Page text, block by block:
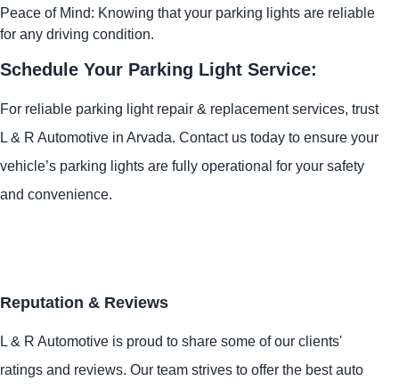
Peace of Mind: Knowing that your parking lights are reliable
for any driving condition.
Schedule Your Parking Light Service:
For reliable parking light repair & replacement services, trust
L & R Automotive in Arvada. Contact us today to ensure your
vehicle’s parking lights are fully operational for your safety
and convenience.
Reputation & Reviews
L & R Automotive is proud to share some of our clients'
ratings and reviews. Our team strives to offer the best auto